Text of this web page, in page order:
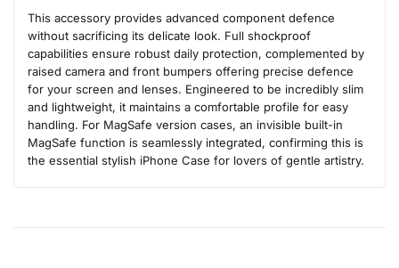
This accessory provides advanced component defence
without sacrificing its delicate look. Full shockproof
capabilities ensure robust daily protection, complemented by
raised camera and front bumpers offering precise defence
for your screen and lenses. Engineered to be incredibly slim
and lightweight, it maintains a comfortable profile for easy
handling. For MagSafe version cases, an invisible built-in
MagSafe function is seamlessly integrated, confirming this is
the essential stylish iPhone Case for lovers of gentle artistry.